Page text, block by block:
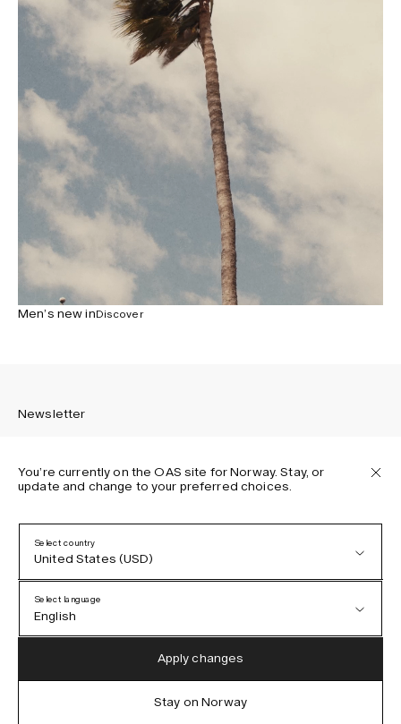
Men’s new inDiscover
Newsletter
Privacy Policy
Terms & Conditions
Accessibility
Cookie Policy
You’re currently on the OAS site for Norway. Stay, or
update and change to your preferred choices.
Select country
United States (USD)
Austria (EUR)
Select language
English
German
Apply changes
Stay on Norway